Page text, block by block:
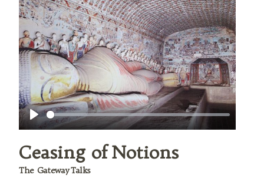
Play
Ceasing of Notions
The Gateway Talks